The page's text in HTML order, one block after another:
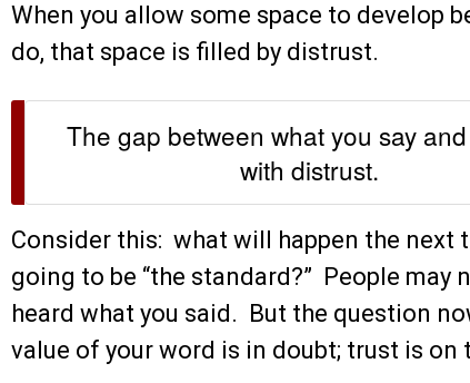
When you allow some space to develop
do, that space is filled by distrust.
The gap between what you say
with distrust.
Consider this: what will happen the next
going to be “the standard?” People may
heard what you said. But the question
value of your word is in doubt; trust is on